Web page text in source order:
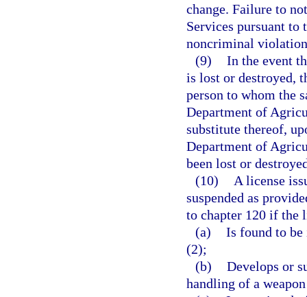
change. Failure to
Services pursuant
noncriminal
(9) In the event
is lost or destroyed,
person to whom the
Department of
substitute thereof,
Department of
been lost or
(10)
A license
suspended as
to chapter 120 if the
(a) Is found to
(2);
(b) Develops or
handling of a